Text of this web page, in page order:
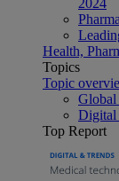
Health,
Topics
Topic
Global
Digital
Top Report